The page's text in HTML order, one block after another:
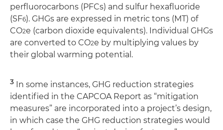
perfluorocarbons (PFCs) and sulfur hexafluoride
(SF6). GHGs are expressed in metric tons (MT) of
CO2e (carbon dioxide equivalents). Individual GHGs
are converted to CO2e by multiplying values by
their global warming potential.
3 In some instances, GHG reduction strategies
identified in the CAPCOA Report as “mitigation
measures” are incorporated into a project’s design,
in which case the GHG reduction strategies would